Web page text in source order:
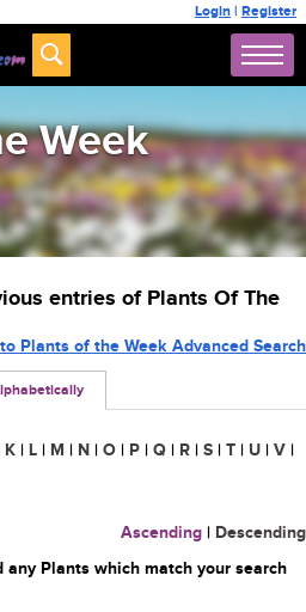
Login | Register
Week
entries of Plants Of The
Plants of the Week Advanced Search
K | L | M | N | O | P | Q | R | S | T | U | V |
Ascending | Descending
Plants which match your search